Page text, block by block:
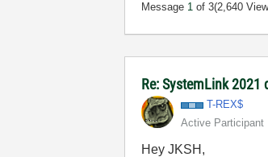
Message 1 of 3(2,640
Re: SystemLink 2021
T-REX$
Active Participant
Hey JKSH,